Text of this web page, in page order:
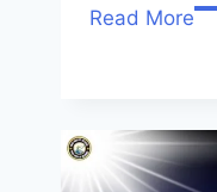
Read More